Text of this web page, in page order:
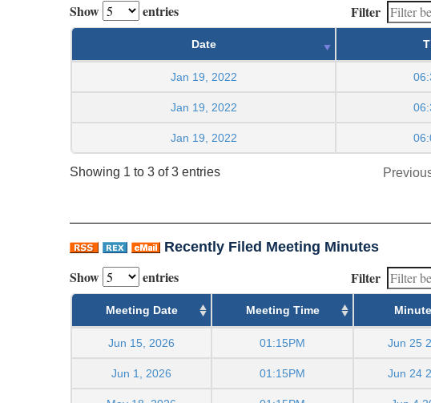
Show entries Filter
Date
Jan 19, 2022
Jan 19, 2022
Jan 19, 2022
Showing 1 to 3 of 3 entries
Recently Filed Meeting Minutes
Show entries Filter
Meeting Date Meeting Time
Jun 15, 2026 01:15PM Jun 25
Jun 1, 2026 01:15PM Jun 24